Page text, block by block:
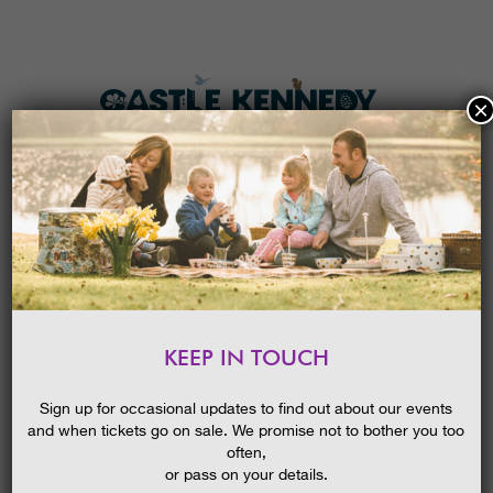
MENU
HOME
15/10/2014
KEEP IN TOUCH
Sign up for occasional updates to find out about our events
and when tickets go on sale. We promise not to bother you too
often,
or pass on your details.
×